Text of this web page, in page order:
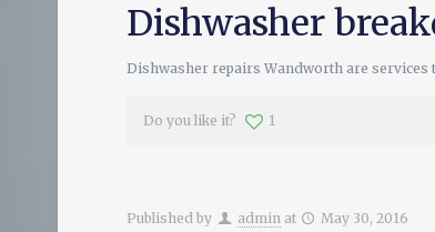
Dishwasher
Dishwasher repairs Wandworth are services
Do you like it? 1
Published by admin at May 30, 2016